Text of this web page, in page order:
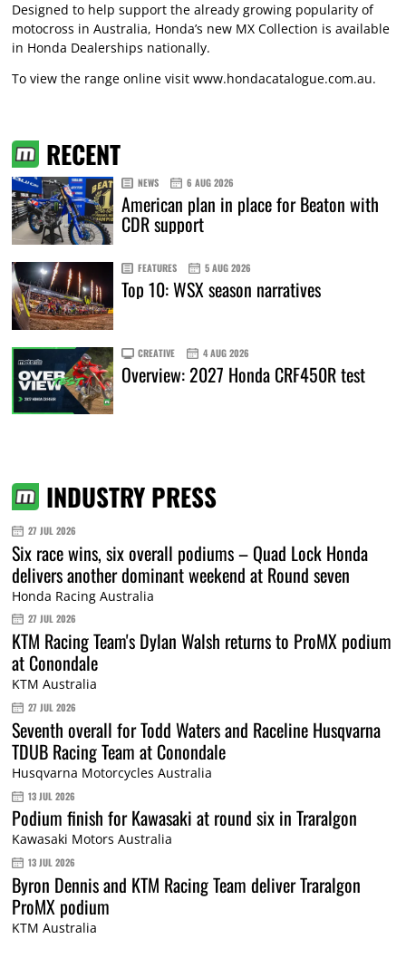
Designed to help support the already growing popularity of
motocross in Australia, Honda’s new MX Collection is available
in Honda Dealerships nationally.
To view the range online visit www.hondacatalogue.com.au.
RECENT
NEWS 6 AUG 2026
American plan in place for Beaton with
CDR support
FEATURES 5 AUG 2026
Top 10: WSX season narratives
CREATIVE 4 AUG 2026
Overview: 2027 Honda CRF450R test
INDUSTRY PRESS
27 JUL 2026
Six race wins, six overall podiums – Quad Lock Honda
delivers another dominant weekend at Round seven
Honda Racing Australia
27 JUL 2026
KTM Racing Team's Dylan Walsh returns to ProMX podium
at Conondale
KTM Australia
27 JUL 2026
Seventh overall for Todd Waters and Raceline Husqvarna
TDUB Racing Team at Conondale
Husqvarna Motorcycles Australia
13 JUL 2026
Podium finish for Kawasaki at round six in Traralgon
Kawasaki Motors Australia
13 JUL 2026
Byron Dennis and KTM Racing Team deliver Traralgon
ProMX podium
KTM Australia